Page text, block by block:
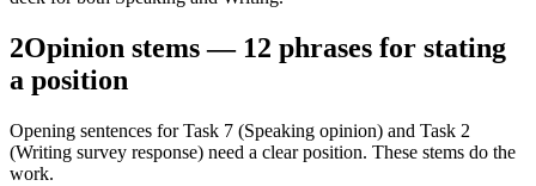
2Opinion stems — 12 phrases for stating
a position
Opening sentences for Task 7 (Speaking opinion) and Task 2
(Writing survey response) need a clear position. These stems do the
work.